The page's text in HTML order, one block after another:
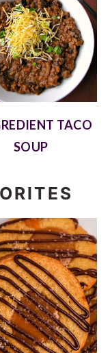
TACO
SOUP